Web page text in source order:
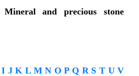
and precious stone
I J K L M N O P Q R S T U V